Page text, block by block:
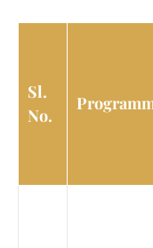
Sl.
No.